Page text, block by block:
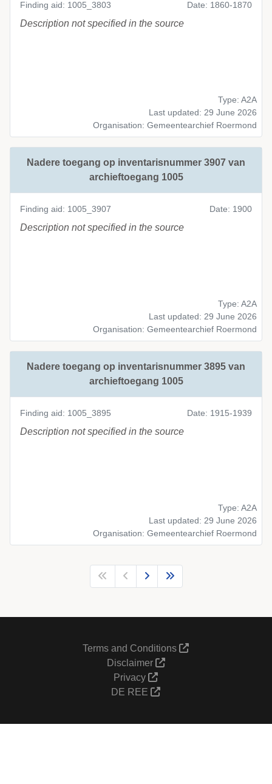
Finding aid: 1005_3803 Date: 1860-1870
Description not specified in the source
Type: A2A
Last updated: 29 June 2026
Organisation: Gemeentearchief Roermond
Nadere toegang op inventarisnummer 3907 van
archieftoegang 1005
Finding aid: 1005_3907 Date: 1900
Description not specified in the source
Type: A2A
Last updated: 29 June 2026
Organisation: Gemeentearchief Roermond
Nadere toegang op inventarisnummer 3895 van
archieftoegang 1005
Finding aid: 1005_3895 Date: 1915-1939
Description not specified in the source
Type: A2A
Last updated: 29 June 2026
Organisation: Gemeentearchief Roermond
Terms and Conditions
Disclaimer
Privacy
DE REE